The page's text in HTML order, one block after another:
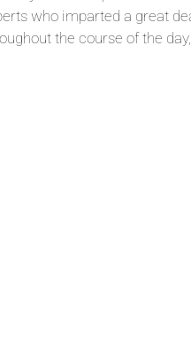
who imparted a great
the course of the